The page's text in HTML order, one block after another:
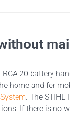
20 battery
home and for
. The STIHL
If there is no